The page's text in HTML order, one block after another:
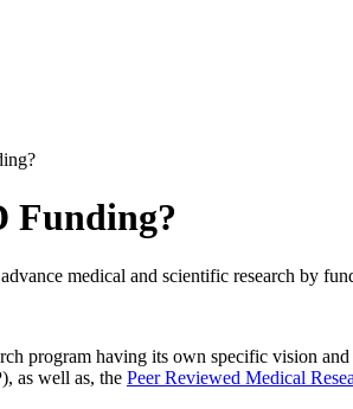
Funding?
medical and scientific research by
program having its own specific vision
as well as, the Peer Reviewed Medical